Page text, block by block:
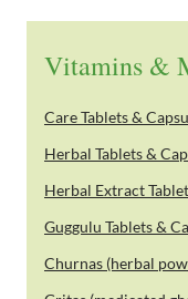
Vitamins &
Care Tablets &
Herbal Tablets &
Herbal Extract
Guggulu Tablets &
Churnas (herbal